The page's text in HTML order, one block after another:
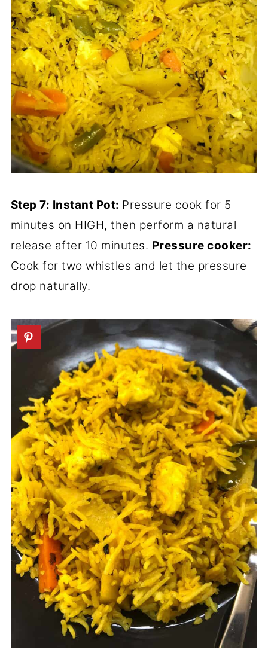
Step 7: Instant Pot: Pressure cook for 5
minutes on HIGH, then perform a natural
release after 10 minutes. Pressure cooker:
Cook for two whistles and let the pressure
drop naturally.